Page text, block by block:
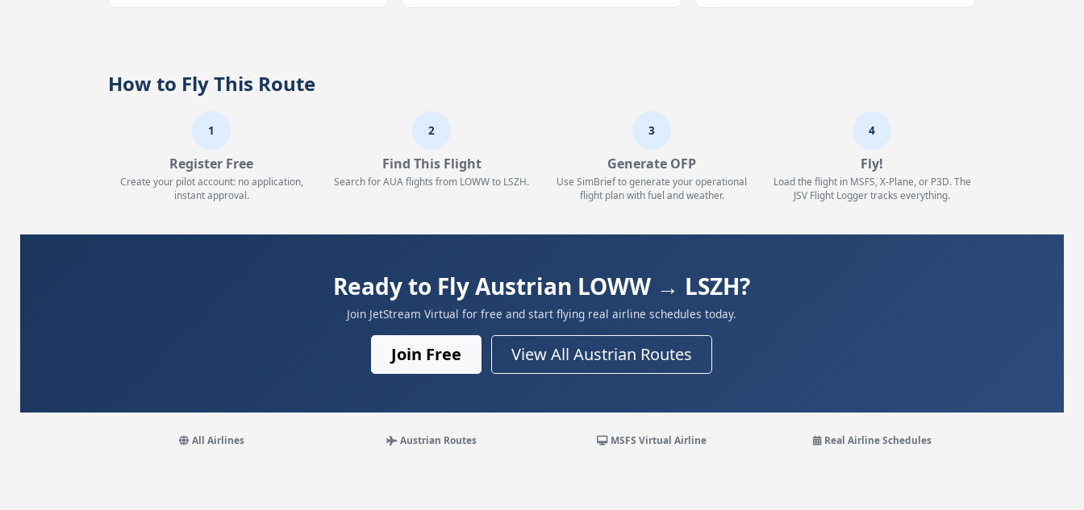
How to Fly This Route
1
Register Free
Create your pilot account: no application,
instant approval.
2
Find This Flight
Search for AUA flights from LOWW to LSZH.
3
Generate OFP
Use SimBrief to generate your operational
flight plan with fuel and weather.
4
Fly!
Load the flight in MSFS, X-Plane, or P3D. The
JSV Flight Logger tracks everything.
Ready to Fly Austrian LOWW → LSZH?
Join JetStream Virtual for free and start flying real airline schedules today.
Join Free View All Austrian Routes
All Airlines Austrian Routes MSFS Virtual Airline Real Airline Schedules